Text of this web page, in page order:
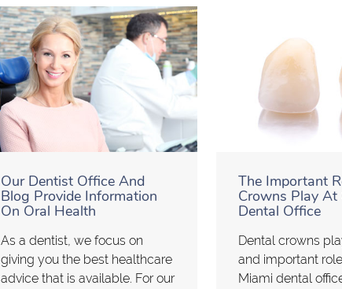
Our Dentist Office And
Blog Provide Information
On Oral Health
As a dentist, we focus on
giving you the best healthcare
advice that is available. For our
The Important
Crowns Play At
Dental Office
Dental crowns
and important
Miami dental